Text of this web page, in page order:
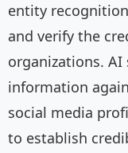
entity
and verify the
organizations. AI
information
social media
to establish